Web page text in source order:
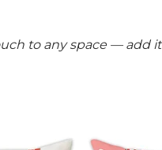
to any space — add